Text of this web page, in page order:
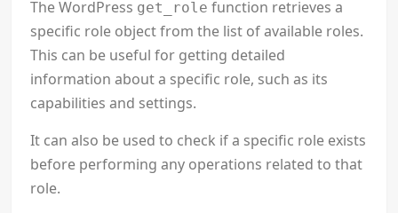
The WordPress get_role function retrieves a
specific role object from the list of available roles.
This can be useful for getting detailed
information about a specific role, such as its
capabilities and settings.
It can also be used to check if a specific role exists
before performing any operations related to that
role.